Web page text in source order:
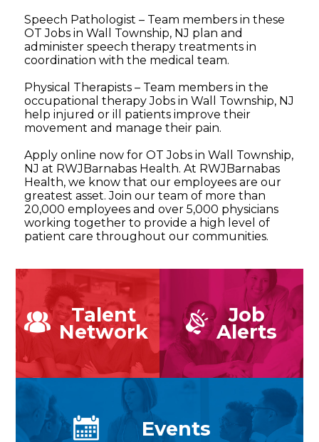
Speech Pathologist – Team members in these
OT Jobs in Wall Township, NJ plan and
administer speech therapy treatments in
coordination with the medical team.
Physical Therapists – Team members in the
occupational therapy Jobs in Wall Township, NJ
help injured or ill patients improve their
movement and manage their pain.
Apply online now for OT Jobs in Wall Township,
NJ at RWJBarnabas Health. At RWJBarnabas
Health, we know that our employees are our
greatest asset. Join our team of more than
20,000 employees and over 5,000 physicians
working together to provide a high level of
patient care throughout our communities.
Talent
Network
Job
Alerts
Events